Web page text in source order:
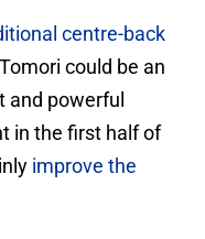
centre-back
could be an
and powerful
in the first half of
improve the